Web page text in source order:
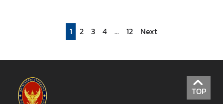
1 2 3 4 ... 12 Next
TOP